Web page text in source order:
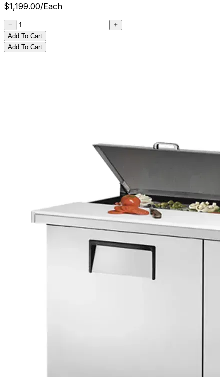
$1,199.00/Each
Add To Cart
Add To Cart